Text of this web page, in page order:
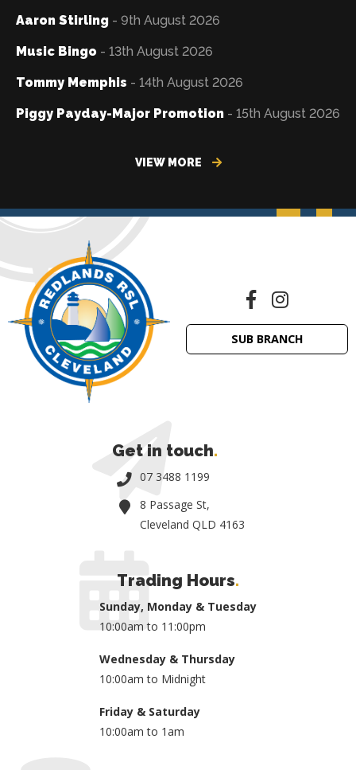
Aaron Stirling - 9th August 2026
Music Bingo - 13th August 2026
Tommy Memphis - 14th August 2026
Piggy Payday-Major Promotion - 15th August 2026
VIEW MORE
SUB BRANCH
Get in touch.
07 3488 1199
8 Passage St,
Cleveland QLD 4163
Trading Hours.
Sunday, Monday & Tuesday
10:00am to 11:00pm
Wednesday & Thursday
10:00am to Midnight
Friday & Saturday
10:00am to 1am